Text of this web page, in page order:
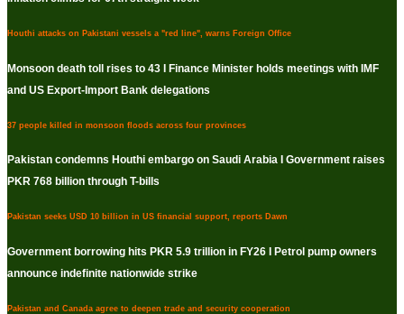
Houthi attacks on Pakistani vessels a "red line", warns Foreign Office
Monsoon death toll rises to 43 I Finance Minister holds meetings with IMF
and US Export-Import Bank delegations
37 people killed in monsoon floods across four provinces
Pakistan condemns Houthi embargo on Saudi Arabia I Government raises
PKR 768 billion through T-bills
Pakistan seeks USD 10 billion in US financial support, reports Dawn
Government borrowing hits PKR 5.9 trillion in FY26 I Petrol pump owners
announce indefinite nationwide strike
Pakistan and Canada agree to deepen trade and security cooperation